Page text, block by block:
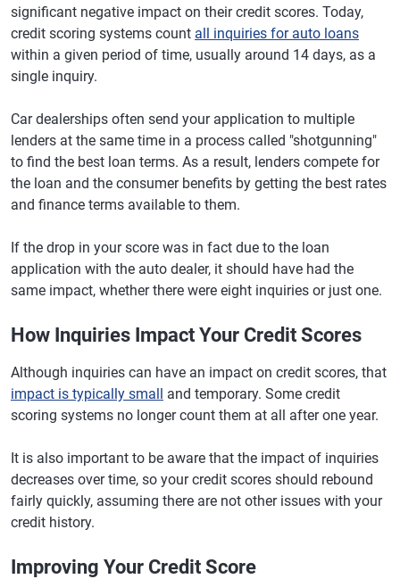
significant negative impact on their credit scores. Today,
credit scoring systems count all inquiries for auto loans
within a given period of time, usually around 14 days, as a
single inquiry.
Car dealerships often send your application to multiple
lenders at the same time in a process called "shotgunning"
to find the best loan terms. As a result, lenders compete for
the loan and the consumer benefits by getting the best rates
and finance terms available to them.
If the drop in your score was in fact due to the loan
application with the auto dealer, it should have had the
same impact, whether there were eight inquiries or just one.
How Inquiries Impact Your Credit Scores
Although inquiries can have an impact on credit scores, that
impact is typically small and temporary. Some credit
scoring systems no longer count them at all after one year.
It is also important to be aware that the impact of inquiries
decreases over time, so your credit scores should rebound
fairly quickly, assuming there are not other issues with your
credit history.
Improving Your Credit Score